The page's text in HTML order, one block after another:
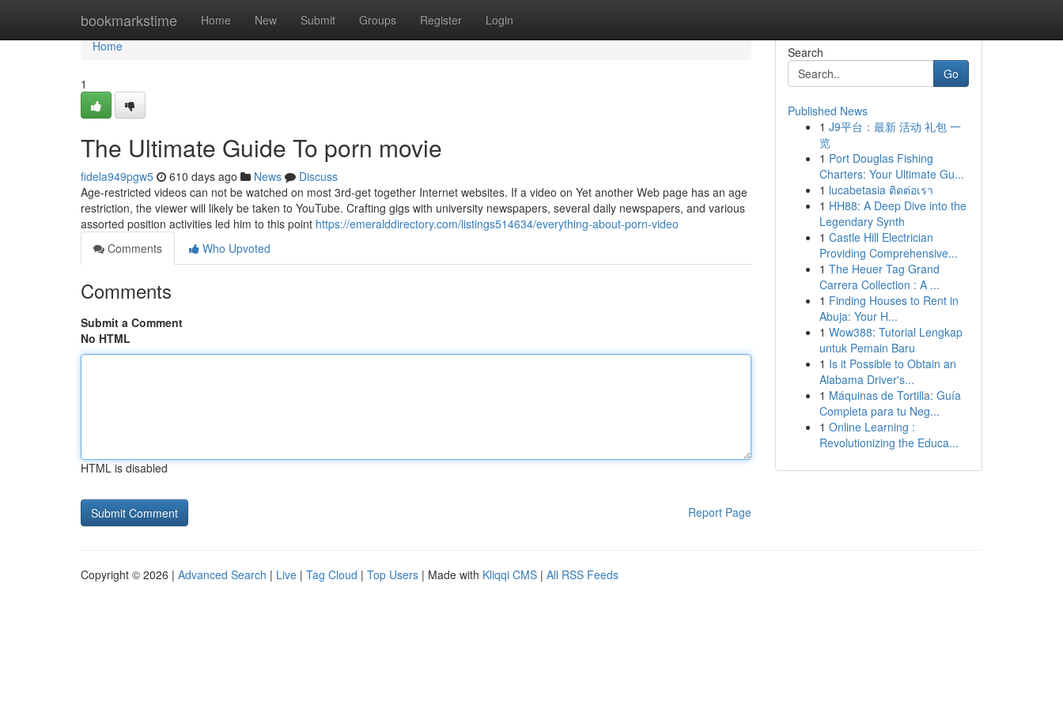
bookmarkstime Home New Submit Groups Register Login
Home
Home
1
The Ultimate Guide To porn movie
fidela949pgw5 610 days ago News
Discuss
Age-restricted videos can not be watched on most 3rd-get together Internet websites. If a video on Yet another Web page has an age
restriction, the viewer will likely be taken to YouTube. Crafting gigs with university newspapers, several daily newspapers, and various
assorted position activities led him to this point https://emeralddirectory.com/listings514634/everything-about-porn-video
Comments
Who Upvoted
Comments
Submit a Comment
No HTML
HTML is disabled
Report Page
Search
Go
Published News
1 J9平台：最新 活动 礼包 一
览
1 Port Douglas Fishing
Charters: Your Ultimate Gu...
1 lucabetasia ติดต่อเรา
1 HH88: A Deep Dive into the
Legendary Synth
1 Castle Hill Electrician
Providing Comprehensive...
1 The Heuer Tag Grand
Carrera Collection : A ...
1 Finding Houses to Rent in
Abuja: Your H...
1 Wow388: Tutorial Lengkap
untuk Pemain Baru
1 Is it Possible to Obtain an
Alabama Driver's...
1 Máquinas de Tortilla: Guía
Completa para tu Neg...
1 Online Learning :
Revolutionizing the Educa...
Copyright © 2026 | Advanced Search | Live | Tag Cloud | Top Users | Made with Kliqqi CMS | All RSS Feeds